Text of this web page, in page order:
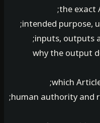
the
intended
inputs,
why the
which
human authority